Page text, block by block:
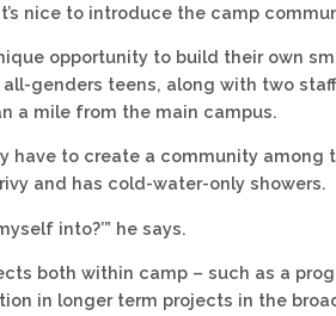
nice to introduce the camp
opportunity to build their own
genders teens, along with two
a mile from the main campus.
have to create a community among
and has cold-water-only showers.
into?’” he says.
both within camp – such as a
in longer term projects in the